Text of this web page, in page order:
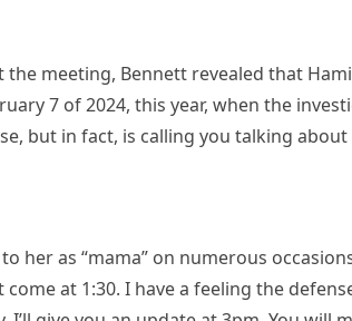
meeting, Bennett revealed that
7 of 2024, this year, when the
but in fact, is calling you talking
her as “mama” on numerous
at 1:30. I have a feeling the